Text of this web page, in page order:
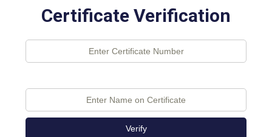
Certificate Verification
Verify